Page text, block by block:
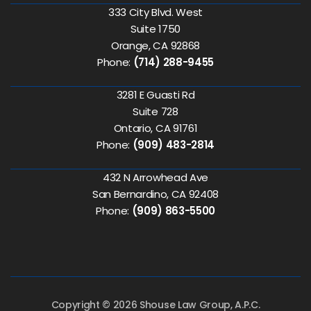
333 City Blvd. West
Suite 1750
Orange, CA 92868
Phone: (714) 288-9455
3281 E Guasti Rd
Suite 728
Ontario, CA 91761
Phone: (909) 483-2814
432 N Arrowhead Ave
San Bernardino, CA 92408
Phone: (909) 863-5500
Copyright © 2026 Shouse Law Group, A.P.C.